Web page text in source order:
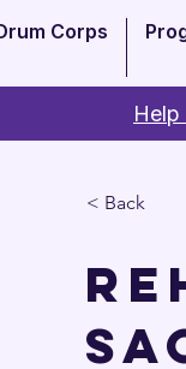
Corps
< Back